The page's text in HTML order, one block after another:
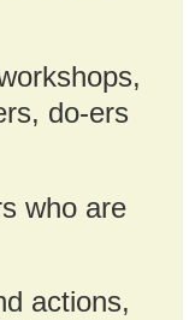
do-ers
who are
actions,